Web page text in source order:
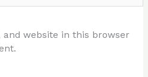
and website in this browser